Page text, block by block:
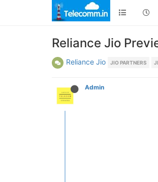
Reliance Jio
Reliance Jio JIO PARTNERS
Admin